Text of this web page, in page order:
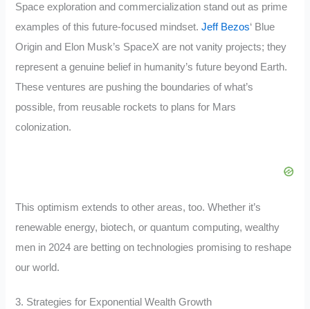
Space exploration and commercialization stand out as prime
examples of this future-focused mindset.Jeff Bezos‘ Blue
Origin and Elon Musk’s SpaceX are not vanity projects; they
represent a genuine belief in humanity’s future beyond Earth.
These ventures are pushing the boundaries of what’s
possible, from reusable rockets to plans for Mars
colonization.
This optimism extends to other areas, too. Whether it’s
renewable energy, biotech, or quantum computing, wealthy
men in 2024 are betting on technologies promising to reshape
our world.
3. Strategies for Exponential Wealth Growth